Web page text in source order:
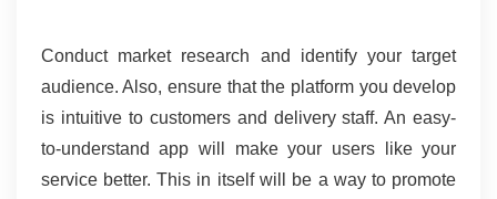
Conduct market research and identify your target
audience. Also, ensure that the platform you develop
is intuitive to customers and delivery staff. An easy-
to-understand app will make your users like your
service better. This in itself will be a way to promote